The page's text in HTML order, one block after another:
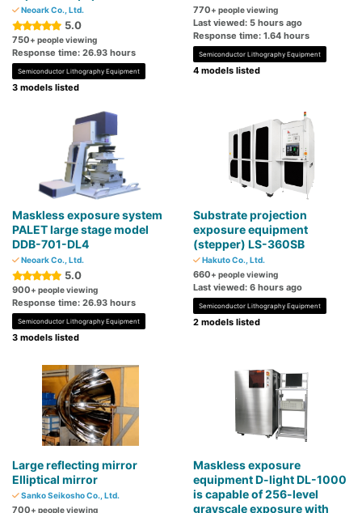
Neoark Co., Ltd.
5.0
750+ people viewing
Response time: 26.93 hours
Semiconductor Lithography Equipment
3 models listed
770+ people viewing
Last viewed: 5 hours ago
Response time: 1.64 hours
Semiconductor Lithography Equipment
4 models listed
Maskless exposure system
PALET large stage model
DDB-701-DL4
Neoark Co., Ltd.
5.0
900+ people viewing
Response time: 26.93 hours
Semiconductor Lithography Equipment
3 models listed
Substrate projection
exposure equipment
(stepper) LS-360SB
Hakuto Co., Ltd.
660+ people viewing
Last viewed: 6 hours ago
Semiconductor Lithography Equipment
2 models listed
Large reflecting mirror
Elliptical mirror
Sanko Seikosho Co., Ltd.
700+ people viewing
Maskless exposure
equipment D-light DL-1000
is capable of 256-level
grayscale exposure with